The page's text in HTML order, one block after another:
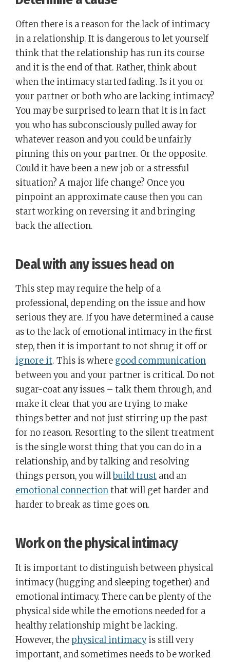
Often there is a reason for the lack of intimacy
in a relationship. It is dangerous to let yourself
think that the relationship has run its course
and it is the end of that. Rather, think about
when the intimacy started fading. Is it you or
your partner or both who are lacking intimacy?
You may be surprised to learn that it is in fact
you who has subconsciously pulled away for
whatever reason and you could be unfairly
pinning this on your partner. Or the opposite.
Could it have been a new job or a stressful
situation? A major life change? Once you
pinpoint an approximate cause then you can
start working on reversing it and bringing
back the affection.
Deal with any issues head on
This step may require the help of a
professional, depending on the issue and how
serious they are. If you have determined a cause
as to the lack of emotional intimacy in the first
step, then it is important to not shrug it off or
ignore it. This is where good communication
between you and your partner is critical. Do not
sugar-coat any issues – talk them through, and
make it clear that you are trying to make
things better and not just stirring up the past
for no reason. Resorting to the silent treatment
is the single worst thing that you can do in a
relationship, and by talking and resolving
things person, you will build trust and an
emotional connectionthat will get harder and
harder to break as time goes on.
Work on the physical intimacy
It is important to distinguish between physical
intimacy (hugging and sleeping together) and
emotional intimacy. There can be plenty of the
physical side while the emotions needed for a
healthy relationship might be lacking.
However, the physical intimacyis still very
important, and sometimes needs to be worked